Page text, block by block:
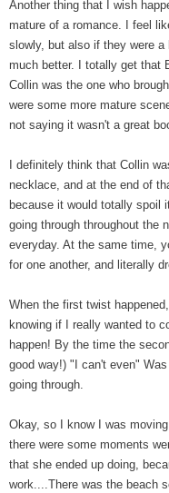
Another thing that I wish
mature of a romance. I feel
slowly, but also if they were
much better. I totally get that
Collin was the one who
were some more mature
not saying it wasn't a great
I definitely think that Collin
necklace, and at the end of
because it would totally spoil
going through throughout the
everyday. At the same time,
for one another, and literally
When the first twist
knowing if I really wanted to
happen! By the time the
good way!) "I can't even"
going through.
Okay, so I know I was
there were some moments
that she ended up doing,
work....There was the beach